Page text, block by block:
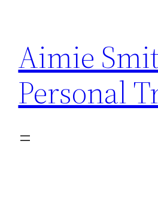
content
Aimie
Personal